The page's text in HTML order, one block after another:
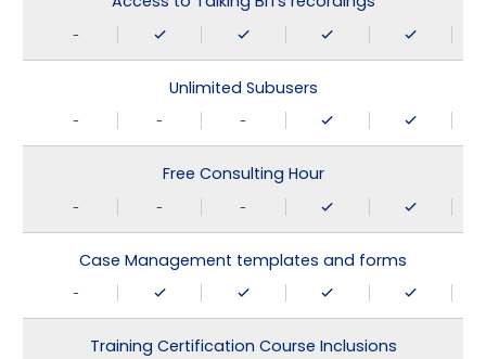
-
Unlimited Subusers
- - -
Free Consulting Hour
- - -
Case Management templates and forms
-
Training Certification Course Inclusions